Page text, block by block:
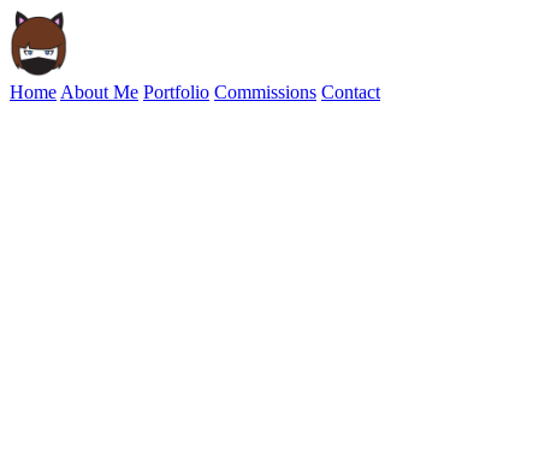
Home About Me Portfolio Commissions Contact